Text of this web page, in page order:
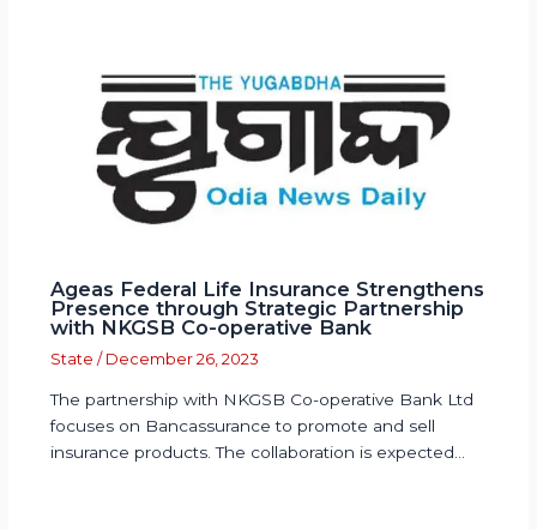
Ageas Federal Life Insurance Strengthens
Presence through Strategic Partnership
with NKGSB Co-operative Bank
State / December 26, 2023
The partnership with NKGSB Co-operative Bank Ltd
focuses on Bancassurance to promote and sell
insurance products. The collaboration is expected…